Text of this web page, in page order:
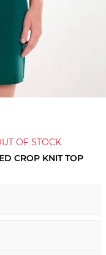
OF STOCK
CROP KNIT TOP